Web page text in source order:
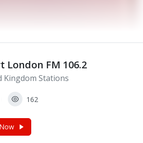
London FM 106.2
Kingdom Stations
162